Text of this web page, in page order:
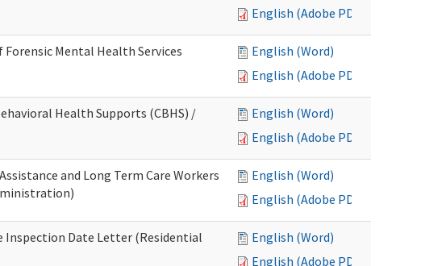
English (Adobe PDF)
Mental Health Services
English (Word)
English (Adobe PDF)
Health Supports (CBHS) /
English (Word)
English (Adobe PDF)
and Long Term Care Workers
English (Word)
English (Adobe PDF)
Inspection Date Letter (Residential
English (Word)
English (Adobe PDF)